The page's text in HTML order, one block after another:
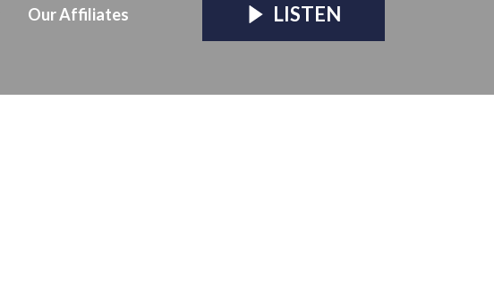
Our Affiliates LISTEN